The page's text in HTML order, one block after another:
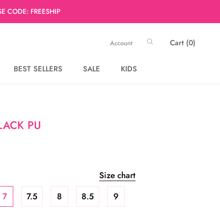
CODE: FREESHIP
BEST SELLERS
SALE
KIDS
Account Cart (0)
PU
Size chart
7 7.5 8 8.5 9